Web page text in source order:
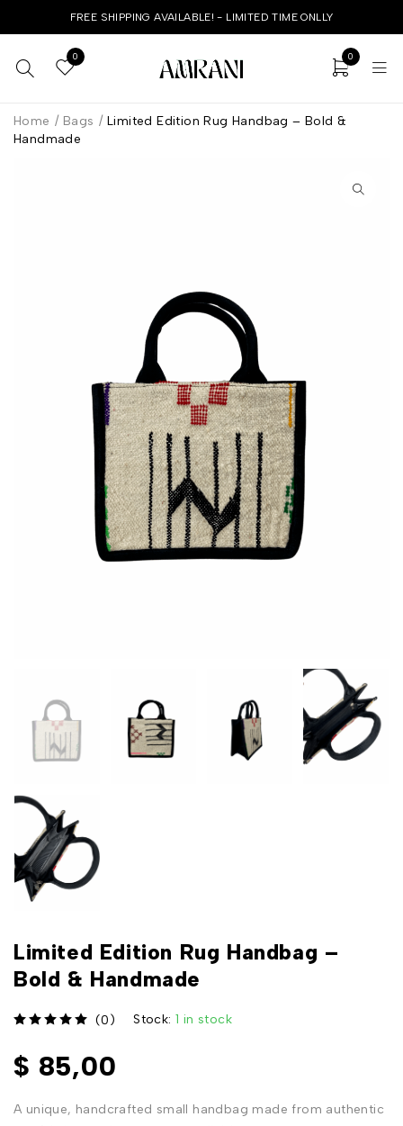
FREE SHIPPING AVAILABLE! - LIMITED TIME ONLLY
0 0
Home / Bags / Limited Edition Rug Handbag – Bold &
Handmade
Limited Edition Rug Handbag –
Bold & Handmade
(0) Stock: 1 in stock
$ 85,00
A unique, handcrafted small handbag made from authentic